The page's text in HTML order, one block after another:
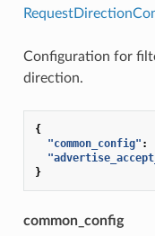
Configuration for
direction.
{
"common_config" :
}
common_config